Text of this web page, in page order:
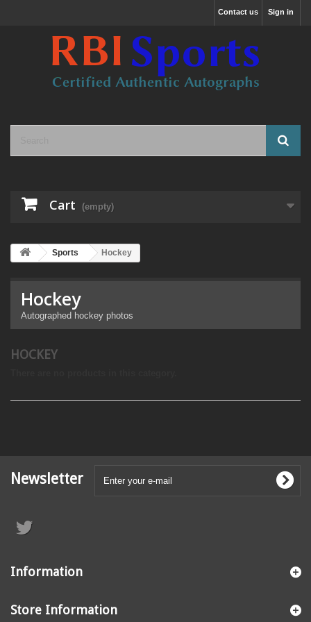
Sign in
Contact us
Cart (empty)
Sports Hockey
Hockey
Autographed hockey photos
HOCKEY
Newsletter
Information
Store Information